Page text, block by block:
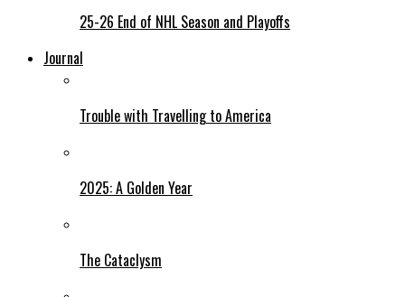
25-26 End of NHL Season and Playoffs
Journal
Trouble with Travelling to America
2025: A Golden Year
The Cataclysm